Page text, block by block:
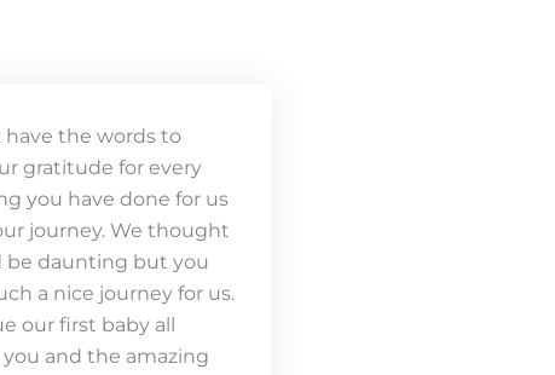
have the words to
gratitude for every
you have done for us
journey. We thought
be daunting but you
a nice journey for us.
our first baby all
and the amazing